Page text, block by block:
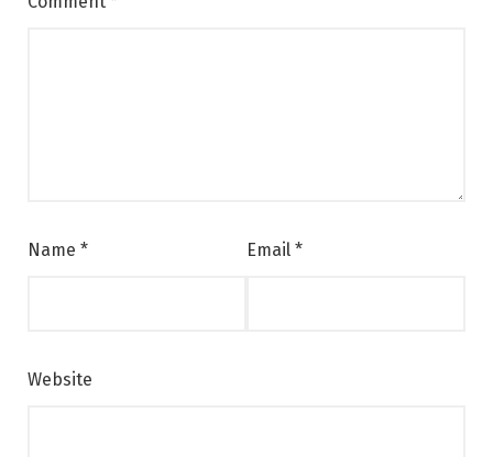
Name * Email *
Website